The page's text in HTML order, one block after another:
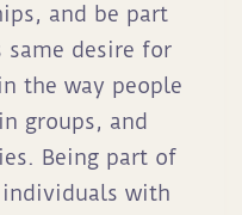
and be part
desire for
the way people
groups, and
Being part of
with